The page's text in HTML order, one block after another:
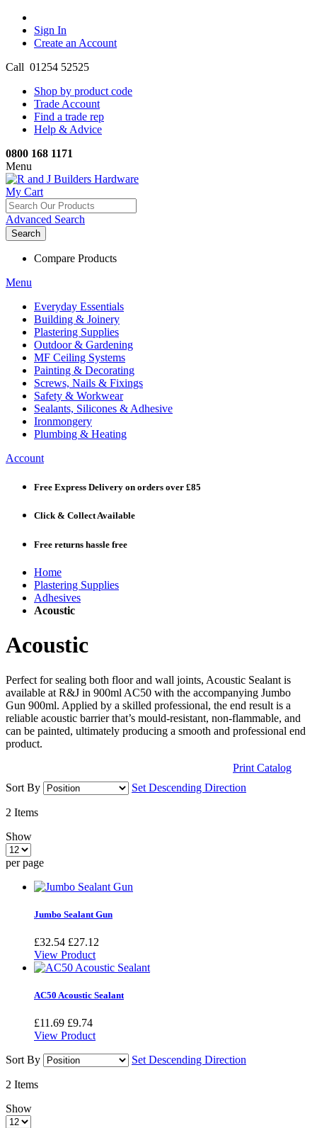
Sign In
Create an Account
Call 01254 52525
Shop by product code
Trade Account
Find a trade rep
Help & Advice
0800 168 1171
Menu
My Cart
Advanced Search
Search
Compare Products
Menu
Everyday Essentials
Building & Joinery
Plastering Supplies
Outdoor & Gardening
MF Ceiling Systems
Painting & Decorating
Screws, Nails & Fixings
Safety & Workwear
Sealants, Silicones & Adhesive
Ironmongery
Plumbing & Heating
Account
Free Express Delivery on orders over £85
Click & CollectAvailable
Free returns hassle free
Home
Plastering Supplies
Adhesives
Acoustic
Acoustic
Perfect for sealing both floor and wall joints, Acoustic Sealant is
available at R&J in 900ml AC50 with the accompanying Jumbo
Gun 900ml. Applied by a skilled professional, the end result is a
reliable acoustic barrier that’s mould-resistant, non-flammable, and
can be painted, ultimately producing a smooth and professional end
product.
Print Catalog
Sort By
Set Descending Direction
2 Items
Show
per page
Jumbo Sealant Gun
£32.54 £27.12
View Product
AC50 Acoustic Sealant
£11.69 £9.74
View Product
Sort By
Set Descending Direction
2 Items
Show